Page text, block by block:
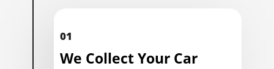
01
We Collect Your Car